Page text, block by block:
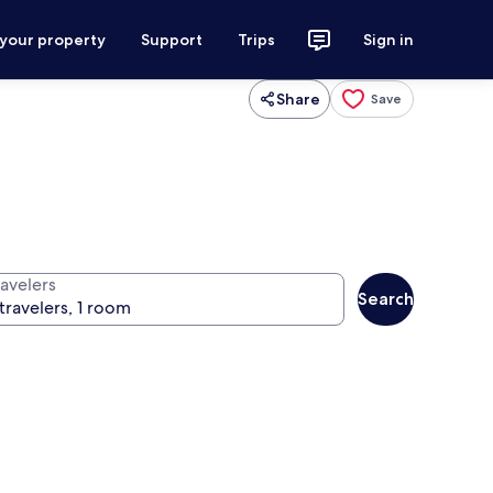
property Support Trips Sign in
Share Save
Search